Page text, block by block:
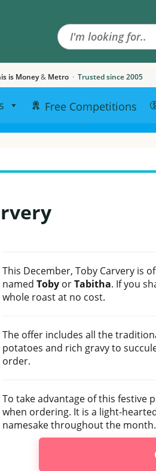
is Money& Metro · Trusted since 2005
Free Competitions
This December, Toby Carvery is
named TobyorTabitha. If you
whole roast at no cost.
The offer includes all the
potatoes and rich gravy to
order.
To take advantage of this festive
when ordering. It is a light-
namesake throughout the month.